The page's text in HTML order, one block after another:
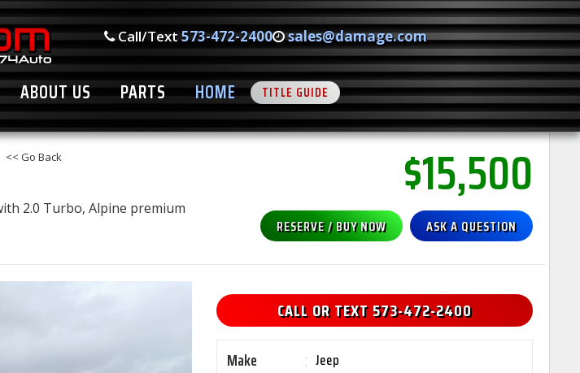
Call/Text573-472-2400 sales@damage.com
ABOUT US PARTS HOME TITLE GUIDE
<< Go Back
2.0 Turbo, Alpine premium
$15,500
RESERVE / BUY NOW ASK A QUESTION
CALL OR TEXT 573-472-2400
Make : Jeep